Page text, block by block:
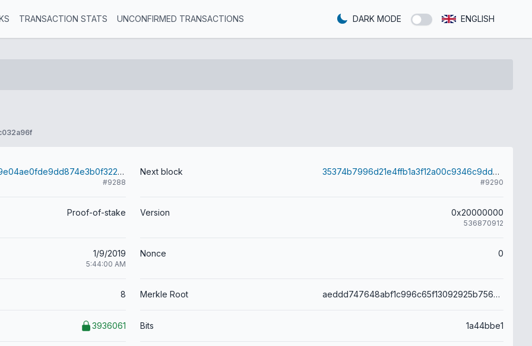
TRANSACTION STATS UNCONFIRMED TRANSACTIONS DARK MODE ENGLISH
8e1a02a35ea9e04ae0fde9dd874e3b0f32282f39f62c462c02413f139083bf4d
#9288
Next block 35374b7996d21e4ffb1a3f12a00c9346c9dd07587577b97581cb2f800c1fde56
#9290
Proof-of-stake Version 0x20000000
536870912
1/9/2019
5:44:00 AM
Nonce 0
8 Merkle Root aeddd747648abf1c996c65f13092925b756d9557a9ec0e8421ba227f923418f4
3936061 Bits 1a44bbe1